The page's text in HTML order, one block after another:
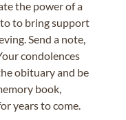
the power of a
to bring support
Send a note,
condolences
obituary and be
book,
years to come.